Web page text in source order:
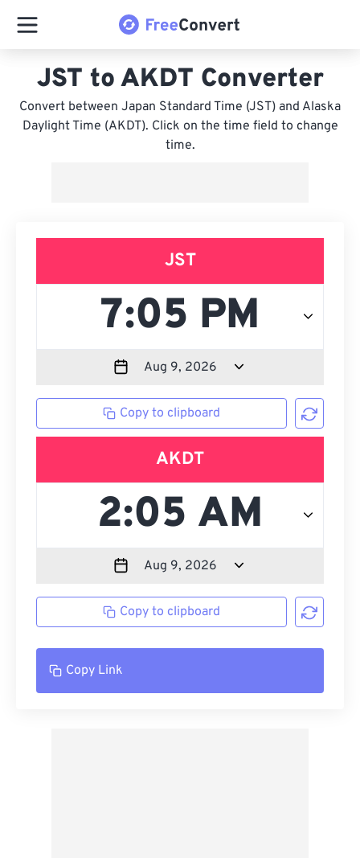
JST to AKDT Converter
Convert between Japan Standard Time (JST) and Alaska
Daylight Time (AKDT). Click on the time field to change
time.
JST
Copy to clipboard
AKDT
Copy to clipboard
Copy Link